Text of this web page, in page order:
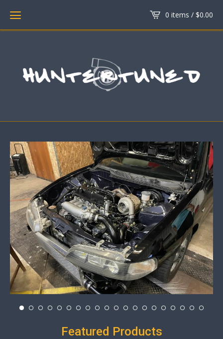
0 items / $0.00
Featured Products